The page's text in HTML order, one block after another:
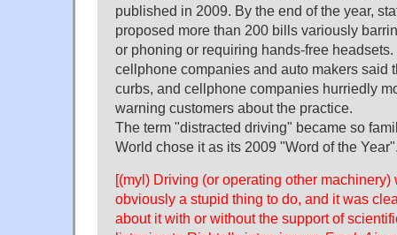
published in 2009. By the end of the year,
proposed more than 200 bills variously
or phoning or requiring hands-free
cellphone companies and auto makers said
curbs, and cellphone companies hurriedly
warning customers about the practice.
The term "distracted driving" became so
World chose it as its 2009 "Word of the
[(myl) Driving (or operating other machinery)
obviously a stupid thing to do, and it was
about it with or without the support of